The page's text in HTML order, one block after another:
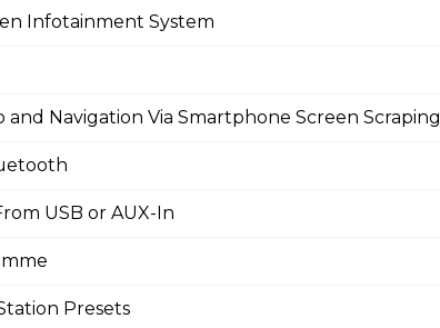
Infotainment System
Navigation Via Smartphone Screen Scraping
USB or AUX-In
Presets